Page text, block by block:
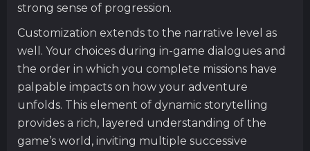
strong sense of progression.
Customization extends to the narrative level as
well. Your choices during in-game dialogues and
the order in which you complete missions have
palpable impacts on how your adventure
unfolds. This element of dynamic storytelling
provides a rich, layered understanding of the
game’s world, inviting multiple successive